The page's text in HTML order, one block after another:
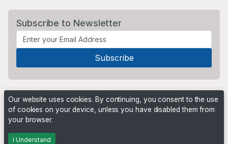
Subscribe to Newsletter
Powered by
Our website uses cookies. By continuing, you consent to the use
of cookies on your device, unless you have disabled them from
your browser.
I Understand